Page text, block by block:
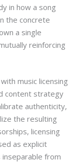
in how a song
the concrete
a single
reinforcing
music licensing
content strategy
authenticity,
the resulting
licensing
as explicit
from